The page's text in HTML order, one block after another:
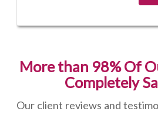
More than 98% Of
Completely
Our client reviews and